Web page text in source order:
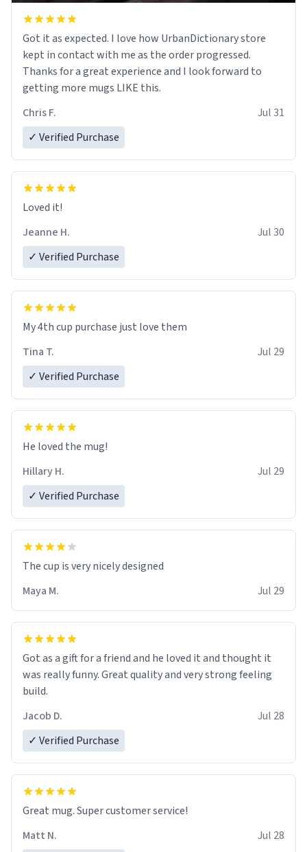
Got it as expected. I love how UrbanDictionary store
kept in contact with me as the order progressed.
Thanks for a great experience and I look forward to
getting more mugs LIKE this.
Chris F.
Jul 31
✓ Verified Purchase
Loved it!
Jeanne H.
Jul 30
✓ Verified Purchase
My 4th cup purchase just love them
Tina T.
Jul 29
✓ Verified Purchase
He loved the mug!
Hillary H.
Jul 29
✓ Verified Purchase
The cup is very nicely designed
Maya M.
Jul 29
Got as a gift for a friend and he loved it and thought it
was really funny. Great quality and very strong feeling
build.
Jacob D.
Jul 28
✓ Verified Purchase
Great mug. Super customer service!
Matt N.
Jul 28